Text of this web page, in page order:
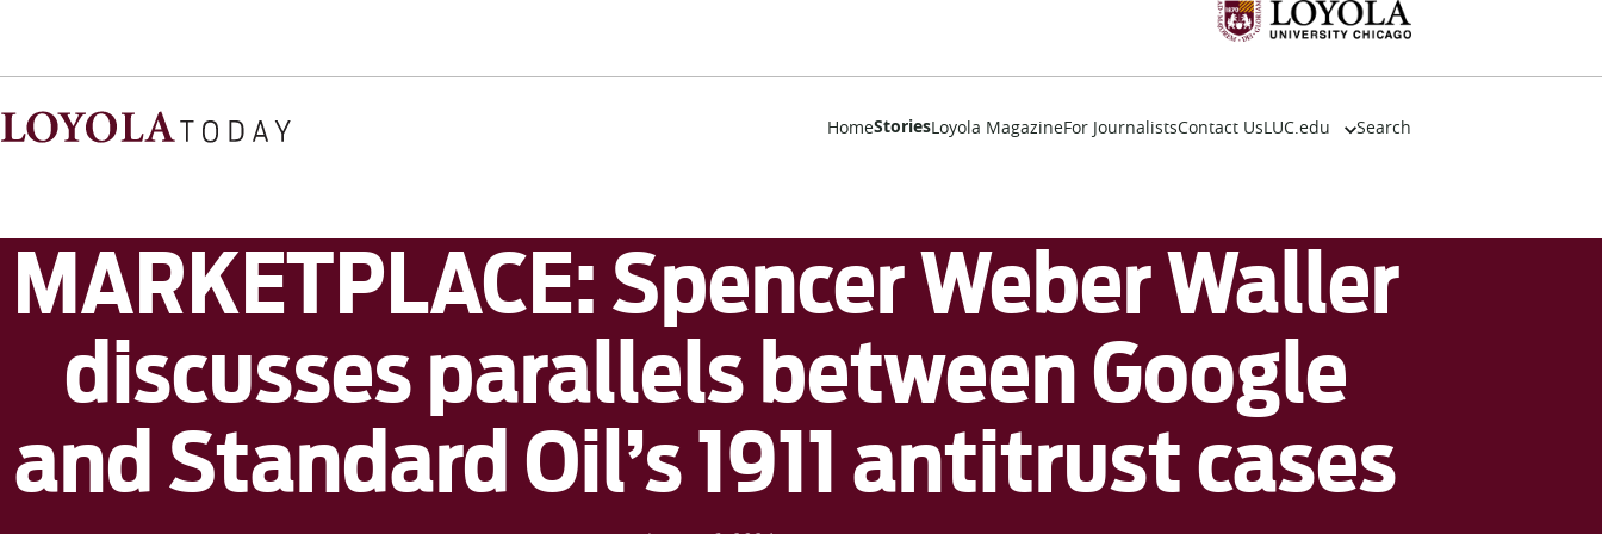
HomeStoriesLoyola MagazineFor JournalistsContact UsLUC.edu
Academics
Admission
Campus Life
Resources
Search
MARKETPLACE: Spencer Weber Waller
discusses parallels between Google
and Standard Oil’s 1911 antitrust cases